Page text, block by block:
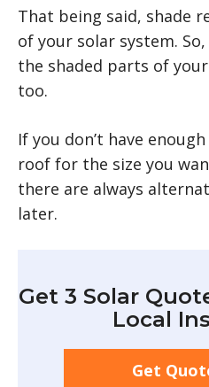
That being said, shade
of your solar system.
the shaded parts of
too.
If you don’t have
roof for the size you
there are always
later.
Get 3 Solar
Local
Get